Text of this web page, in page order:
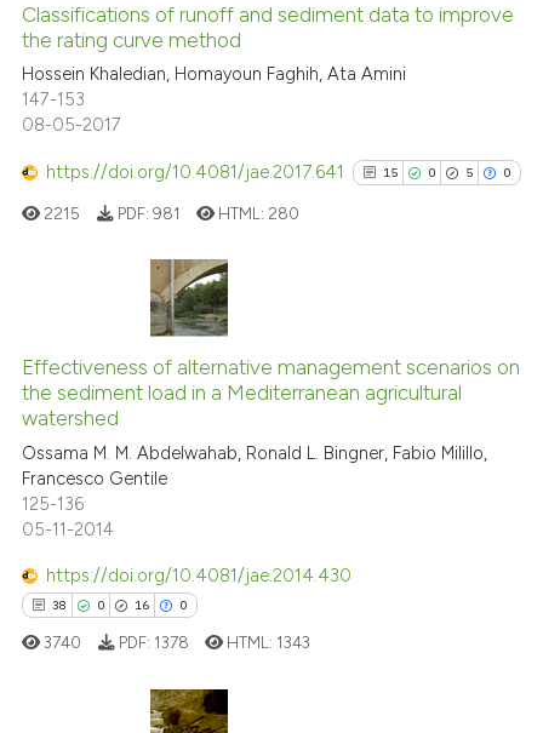
describing whether
mentions, or contrasts
cited claim, and a label
in which section the
was made.
1
0
Supporting
Contrasting
context of the citation, a
classification describing
the cited claim, and a label
Classifications of runoff and sediment data to improve
the rating curve method
Hossein Khaledian, Homayoun Faghih, Ata Amini
147-153
08-05-2017
https://doi.org/10.4081/jae.2017.641 15 0 5 0
0
5
Supporting
Mentioning
cited at
Scite shows how a scientific
2215 PDF: 981 HTML: 280
Effectiveness of alternative management scenarios on
the sediment load in a Mediterranean agricultural
watershed
Ossama M. M. Abdelwahab, Ronald L. Bingner, Fabio Milillo,
Francesco Gentile
125-136
05-11-2014
https://doi.org/10.4081/jae.2014.430
38 0 16 0
3740 PDF: 1378 HTML: 1343